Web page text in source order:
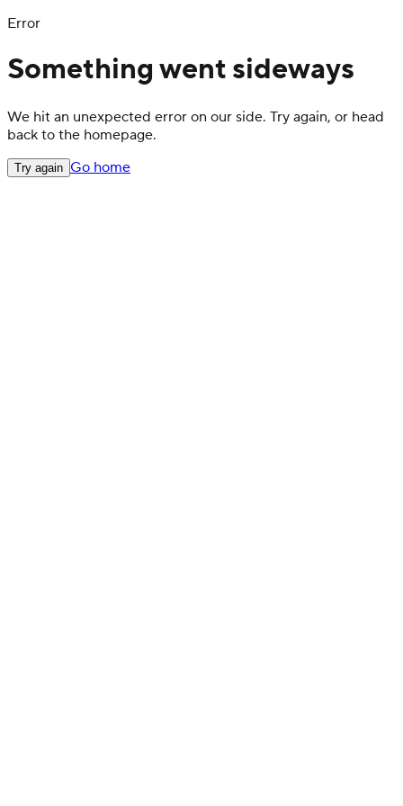
Error
Something went sideways
We hit an unexpected error on our side. Try again, or head
back to the homepage.
Try again Go home